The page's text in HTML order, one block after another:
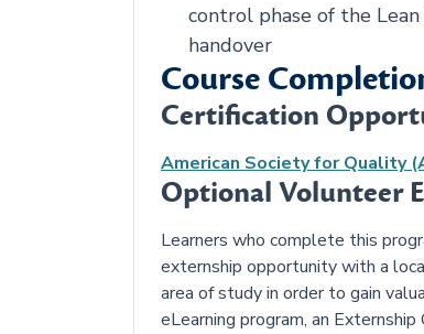
control phase of the
handover
Course
Certification
American Society for Quality
Optional Volunteer
Learners who complete this
externship opportunity with a
area of study in order to gain
eLearning program, an